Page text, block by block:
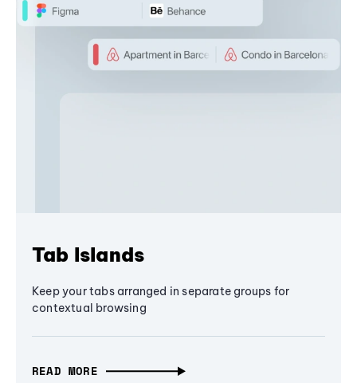
Tab Islands
Keep your tabs arranged in separate groups for
contextual browsing
READ MORE